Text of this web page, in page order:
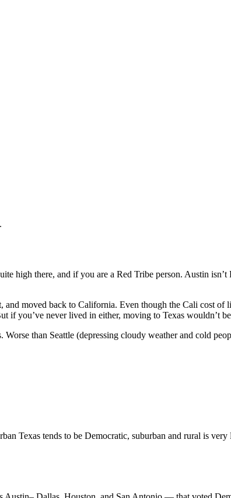
high there, and if you are a Red Tribe person. Austin
moved back to California. Even though the Cali cost
you’ve never lived in either, moving to Texas wouldn’t
than Seattle (depressing cloudy weather and cold
Texas tends to be Democratic, suburban and rural is